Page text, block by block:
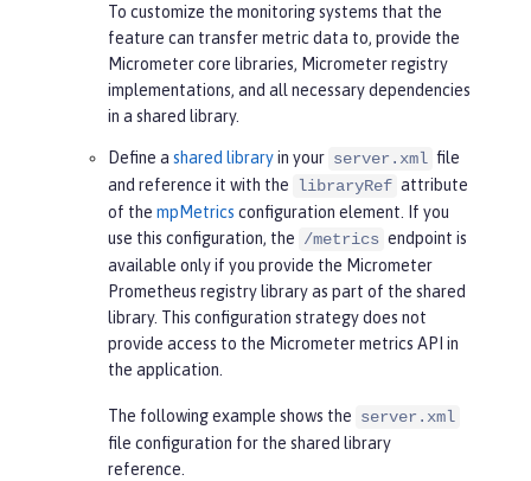
To customize the monitoring systems that the
feature can transfer metric data to, provide the
Micrometer core libraries, Micrometer registry
implementations, and all necessary dependencies
in a shared library.
Define a shared libraryin your server.xml file
and reference it with the
libraryRef attribute
of the mpMetrics configuration element. If you
use this configuration, the /metrics endpoint is
available only if you provide the Micrometer
Prometheus registry library as part of the shared
library. This configuration strategy does not
provide access to the Micrometer metrics API in
the application.
The following example shows the server.xml
file configuration for the shared library
reference.